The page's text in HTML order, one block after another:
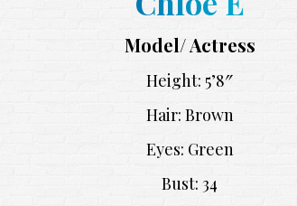
Model/ Actress
Height: 5’8″
Hair: Brown
Eyes: Green
Bust: 34